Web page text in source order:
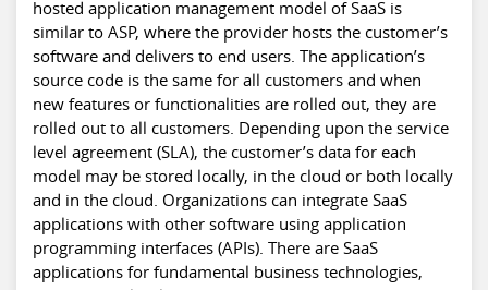
hosted application management model of SaaS is
similar to ASP, where the provider hosts the customer’s
software and delivers to end users. The application’s
source code is the same for all customers and when
new features or functionalities are rolled out, they are
rolled out to all customers. Depending upon the service
level agreement (SLA), the customer’s data for each
model may be stored locally, in the cloud or both locally
and in the cloud. Organizations can integrate SaaS
applications with other software using application
programming interfaces (APIs). There are SaaS
applications for fundamental business technologies,